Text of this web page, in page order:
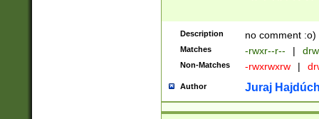
Description no comment :o)
Matches -rwxr--r-- |
Non-Matches -rwxrwxrw |
Author Juraj